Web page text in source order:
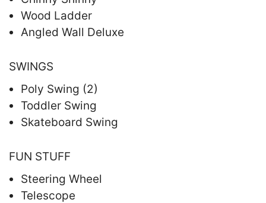
Wood Ladder
Angled Wall Deluxe
SWINGS
Poly Swing (2)
Toddler Swing
Skateboard Swing
FUN STUFF
Steering Wheel
Telescope